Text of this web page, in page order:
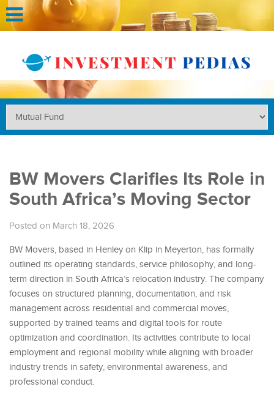
BW Movers Clarifies Its Role in
South Africa’s Moving Sector
Posted on March 18, 2026
BW Movers, based in Henley on Klip in Meyerton, has formally
outlined its operating standards, service philosophy, and long-
term direction in South Africa’s relocation industry. The company
focuses on structured planning, documentation, and risk
management across residential and commercial moves,
supported by trained teams and digital tools for route
optimization and coordination. Its activities contribute to local
employment and regional mobility while aligning with broader
industry trends in safety, environmental awareness, and
professional conduct.